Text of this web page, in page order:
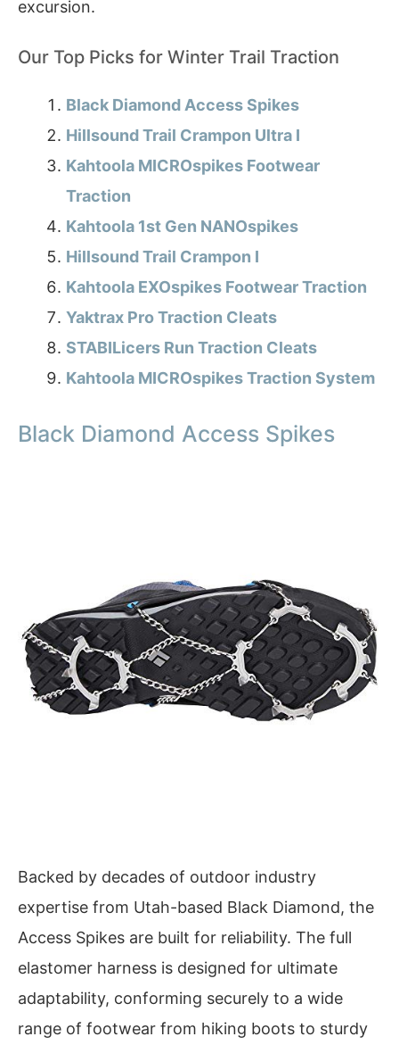
excursion.
Our Top Picks for Winter Trail Traction
Black Diamond Access Spikes
Hillsound Trail Crampon Ultra I
Kahtoola MICROspikes Footwear
Traction
Kahtoola 1st Gen NANOspikes
Hillsound Trail Crampon I
Kahtoola EXOspikes Footwear Traction
Yaktrax Pro Traction Cleats
STABILicers Run Traction Cleats
Kahtoola MICROspikes Traction System
Black Diamond Access Spikes
Backed by decades of outdoor industry
expertise from Utah-based Black Diamond, the
Access Spikes are built for reliability. The full
elastomer harness is designed for ultimate
adaptability, conforming securely to a wide
range of footwear from hiking boots to sturdy